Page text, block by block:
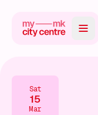
Directory
Guides
Sat
15
Mar